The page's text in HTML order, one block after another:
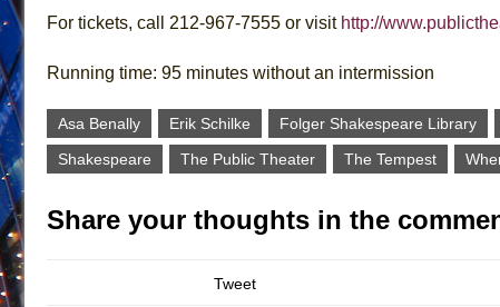
For tickets, call 212-967-7555 or visit http://
Running time: 95 minutes without an intermission
Asa Benally Erik Schilke Folger Shakespeare Library
Shakespeare
The Public Theater The Tempest
Share your thoughts in the
Tweet